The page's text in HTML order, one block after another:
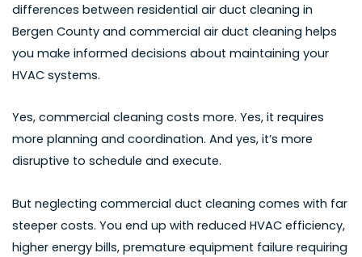
differences between residential air duct cleaning in
Bergen County and commercial air duct cleaning helps
you make informed decisions about maintaining your
HVAC systems.
Yes, commercial cleaning costs more. Yes, it requires
more planning and coordination. And yes, it’s more
disruptive to schedule and execute.
But neglecting commercial duct cleaning comes with far
steeper costs. You end up with reduced HVAC efficiency,
higher energy bills, premature equipment failure requiring